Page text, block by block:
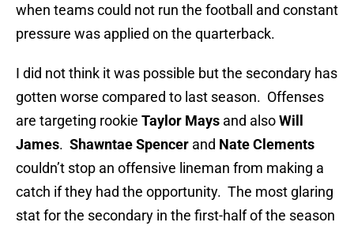
when teams could not run the football and constant
pressure was applied on the quarterback.
I did not think it was possible but the secondary has
gotten worse compared to last season. Offenses
are targeting rookie Taylor Mays and alsoWill
James. Shawntae Spencer and Nate Clements
couldn’t stop an offensive lineman from making a
catch if they had the opportunity. The most glaring
stat for the secondary in the first-half of the season